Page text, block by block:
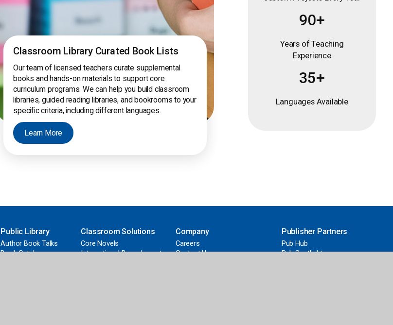
Classroom Library Curated Book Lists
Our team of licensed teachers curate supplemental
books and hands-on materials to support core
curriculum programs. We can help you build classroom
libraries, guided reading libraries, and bookrooms to your
specific criteria, including different languages.
Learn More
90+
Years of Teaching
Experience
35+
Languages Available
Public Library
Author Book Talks
Book Catalogs
Classroom Solutions
Core Novels
International Baccalaureate
Company
Careers
Contact Us
Publisher Partners
Pub Hub
Pub Spotlight